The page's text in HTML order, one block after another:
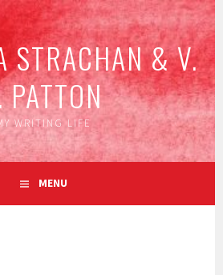
STRACHAN & V.
PATTON
WRITING LIFE
MENU